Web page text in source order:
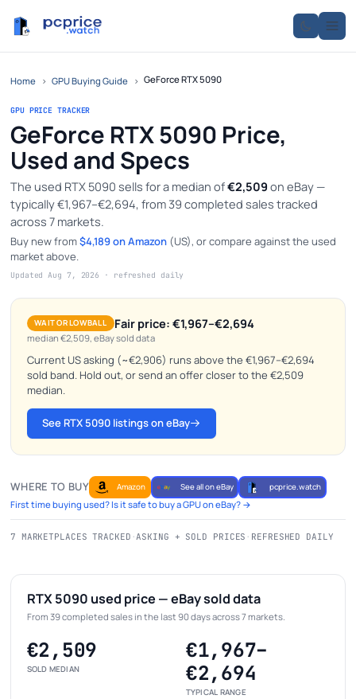
Home › GPU Buying Guide › GeForce RTX 5090
GPU PRICE TRACKER
GeForce RTX 5090 Price,
Used and Specs
The used RTX 5090 sells for a median of€2,509 on eBay —
typically €1,967–€2,694, from 39 completed sales tracked
across 7 markets.
Buy new from$4,189 on Amazon (US), or compare against the used
market above.
Updated Aug 7, 2026 · refreshed daily
WAIT OR LOWBALL Fair price: €1,967–€2,694
median €2,509, eBay sold data
Current US asking (~€2,906) runs above the €1,967–€2,694
sold band. Hold out, or send an offer closer to the €2,509
median.
See RTX 5090 listings on eBay
WHERE TO BUY Amazon See all on eBay pcprice.watch
First time buying used? Is it safe to buy a GPU on eBay? →
7 MARKETPLACES TRACKED ·ASKING + SOLD PRICES · REFRESHED DAILY
RTX 5090 used price — eBay sold data
From 39 completed sales in the last 90 days across 7 markets.
€2,509
SOLD MEDIAN
€1,967–
€2,694
TYPICAL RANGE